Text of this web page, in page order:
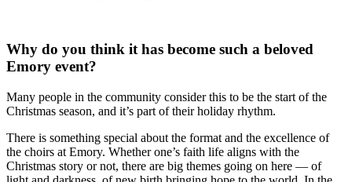
Why do you think it has become such a beloved
Emory event?
Many people in the community consider this to be the start of the
Christmas season, and it’s part of their holiday rhythm.
There is something special about the format and the excellence of
the choirs at Emory. Whether one’s faith life aligns with the
Christmas story or not, there are big themes going on here — of